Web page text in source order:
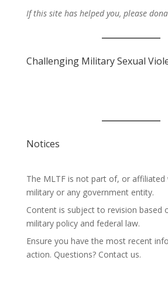
If this site has helped you, please
Challenging Military Sexual
Notices
The MLTF is not part of, or affiliated
military or any government entity.
Content is subject to revision based
military policy and federal law.
Ensure you have the most recent
action. Questions? Contact us.